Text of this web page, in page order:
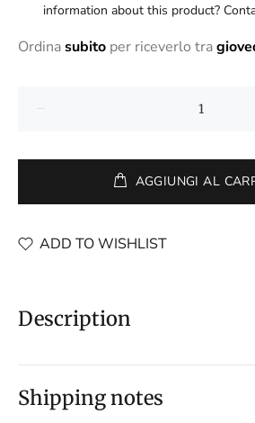
information about this product?
Ordinasubito per riceverlo tra
AGGIUNGI AL
ADD TO WISHLIST
Description
Shipping notes